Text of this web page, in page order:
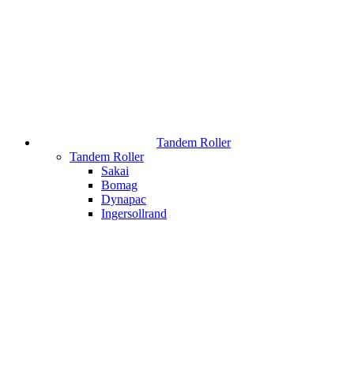
Tandem Roller
Tandem Roller
Sakai
Bomag
Dynapac
Ingersollrand